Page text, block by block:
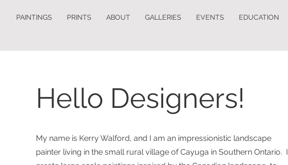
PAINTINGS PRINTS ABOUT GALLERIES EVENTS EDUCATION
Hello Designers!
My name is Kerry Walford, and I am an impressionistic landscape
painter living in the small rural village of Cayuga in Southern Ontario. I